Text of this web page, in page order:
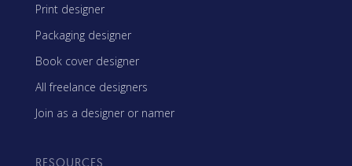
Print designer
Packaging designer
Book cover designer
All freelance designers
Join as a designer or namer
RESOURCES